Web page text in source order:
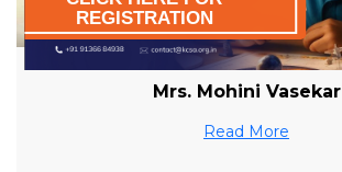
Mrs. Mohini Vasekar
Read More
REGISTRATION